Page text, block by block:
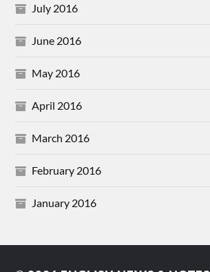
July 2016
June 2016
May 2016
April 2016
March 2016
February 2016
January 2016